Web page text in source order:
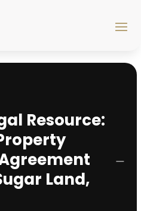
Resource:
Land,